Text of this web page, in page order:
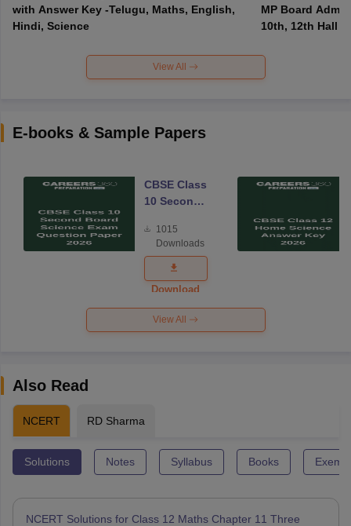
with Answer Key -Telugu, Maths, English,
Hindi, Science
MP Board
10th, 12th Hall
View All
E-books & Sample Papers
CBSE Class
10 Second
Science
Exam
Question
Paper 2026
1015
Downloads
Download
View All
Also Read
NCERT RD Sharma
Solutions Notes Syllabus Books
NCERT Solutions for Class 12 Maths Chapter 11 Three